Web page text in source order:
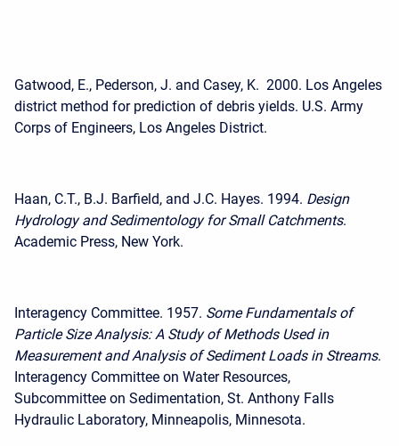
Gatwood, E., Pederson, J. and Casey, K. 2000. Los Angeles
district method for prediction of debris yields. U.S. Army
Corps of Engineers, Los Angeles District.
Haan, C.T., B.J. Barfield, and J.C. Hayes. 1994. Design
Hydrology and Sedimentology for Small Catchments.
Academic Press, New York.
Interagency Committee. 1957. Some Fundamentals of
Particle Size Analysis: A Study of Methods Used in
Measurement and Analysis of Sediment Loads in Streams.
Interagency Committee on Water Resources,
Subcommittee on Sedimentation, St. Anthony Falls
Hydraulic Laboratory, Minneapolis, Minnesota.